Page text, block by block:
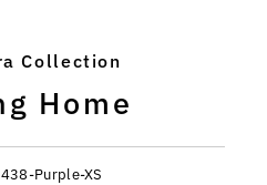
Collection
Home
Purple-XS